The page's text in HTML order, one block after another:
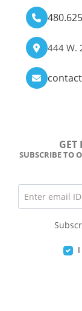
444 W.
GET
SUBSCRIBE TO
Enter email ID